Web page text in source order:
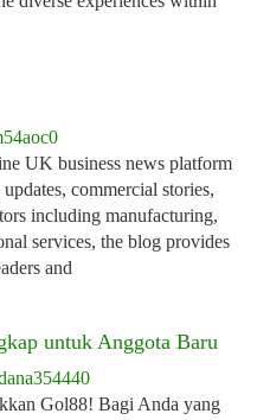
UK business news platform
commercial stories,
including manufacturing,
services, the blog provides
and
untuk Anggota Baru
Gol88! Bagi Anda yang